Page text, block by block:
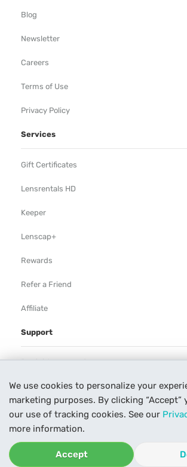
We use cookies to personalize your
marketing purposes. By clicking “Accept”
our use of tracking cookies. See our
more information.
Accept
Blog
Newsletter
Careers
Terms of Use
Privacy Policy
Services
Gift Certificates
Lensrentals HD
Keeper
Lenscap+
Rewards
Refer a Friend
Affiliate
Support
Rental Agreement
Help
Our Process
Contact Us